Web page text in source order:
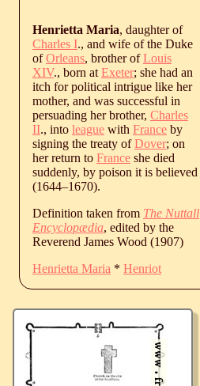
Henrietta Maria, daughter of
Charles I., and wife of the Duke
ofOrleans, brother ofLouis
XIV., born at Exeter; she had an
itch for political intrigue like her
mother, and was successful in
persuading her brother, Charles
II., into league with France by
signing the treaty ofDover; on
her return to France she died
suddenly, by poison it is believed
(1644‒1670).
Definition taken from The Nuttall
Encyclopædia, edited by the
Reverend James Wood (1907)
Henrietta Maria * Henriot